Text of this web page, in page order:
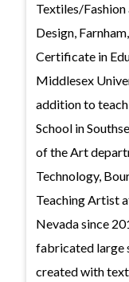
Textiles/
Design,
Certificate in
Middlesex
addition to
School in
of the Art
Technology,
Teaching Artist
Nevada since
fabricated large
created with